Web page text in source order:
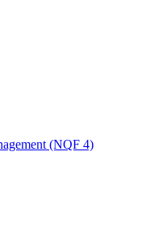
(NQF 4)